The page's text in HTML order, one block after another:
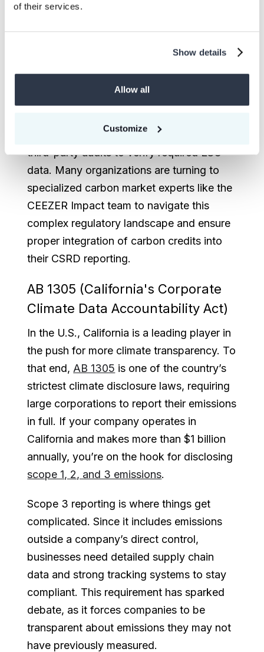
of their services.
Show details
Allow all
Customize
emphasize that companies should
prioritize emissions reductions first.
while also investing in digital tools and
third-party audits to verify required ESG
data. Many organizations are turning to
specialized carbon market experts like the
CEEZER Impact team to navigate this
complex regulatory landscape and ensure
proper integration of carbon credits into
their CSRD reporting.
AB 1305 (California's Corporate
Climate Data Accountability Act)
In the U.S., California is a leading player in
the push for more climate transparency. To
that end, AB 1305 is one of the country’s
strictest climate disclosure laws, requiring
large corporations to report their emissions
in full. If your company operates in
California and makes more than $1 billion
annually, you’re on the hook for disclosing
scope 1, 2, and 3 emissions.
Scope 3 reporting is where things get
complicated. Since it includes emissions
outside a company’s direct control,
businesses need detailed supply chain
data and strong tracking systems to stay
compliant. This requirement has sparked
debate, as it forces companies to be
transparent about emissions they may not
have previously measured.